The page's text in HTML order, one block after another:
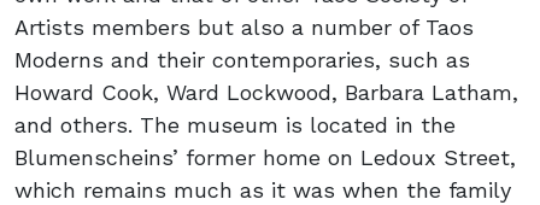
Artists members but also a number of Taos
Moderns and their contemporaries, such as
Howard Cook, Ward Lockwood, Barbara Latham,
and others. The museum is located in the
Blumenscheins’ former home on Ledoux Street,
which remains much as it was when the family